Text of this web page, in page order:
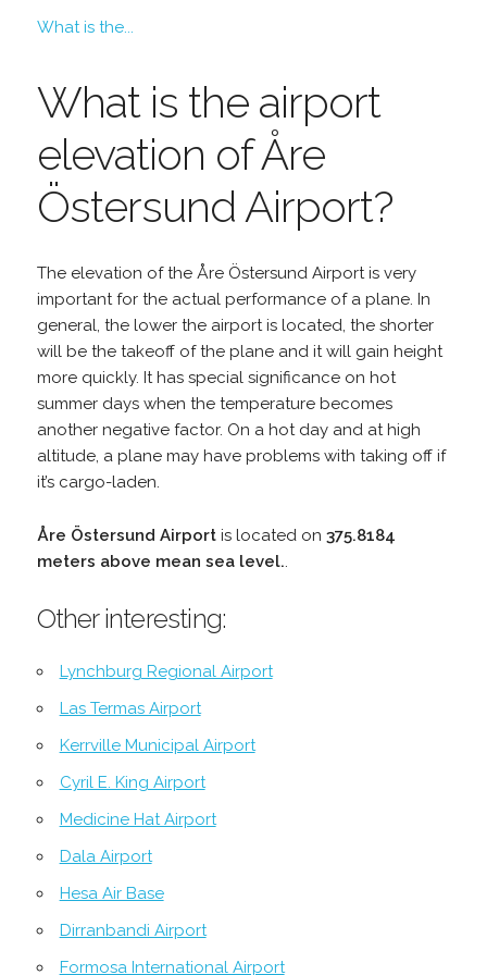
What is the...
What is the airport
elevation of Åre
Östersund Airport?
The elevation of the Åre Östersund Airport is very
important for the actual performance of a plane. In
general, the lower the airport is located, the shorter
will be the takeoff of the plane and it will gain height
more quickly. It has special significance on hot
summer days when the temperature becomes
another negative factor. On a hot day and at high
altitude, a plane may have problems with taking off if
it’s cargo-laden.
Åre Östersund Airportis located on 375.8184
meters above mean sea level..
Other interesting:
Lynchburg Regional Airport
Las Termas Airport
Kerrville Municipal Airport
Cyril E. King Airport
Medicine Hat Airport
Dala Airport
Hesa Air Base
Dirranbandi Airport
Formosa International Airport